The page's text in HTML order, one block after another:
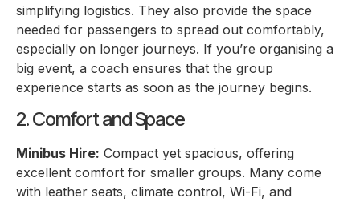
simplifying logistics. They also provide the space
needed for passengers to spread out comfortably,
especially on longer journeys. If you’re organising a
big event, a coach ensures that the group
experience starts as soon as the journey begins.
2. Comfort and Space
Minibus Hire: Compact yet spacious, offering
excellent comfort for smaller groups. Many come
with leather seats, climate control, Wi-Fi, and